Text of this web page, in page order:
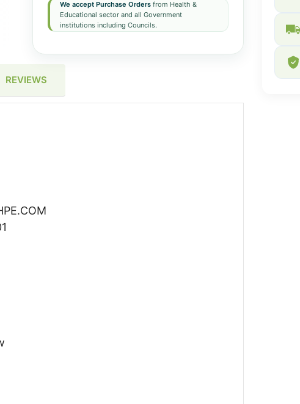
We accept Purchase Ordersfrom Health &
Educational sector and all Government
institutions including Councils.
REVIEWS